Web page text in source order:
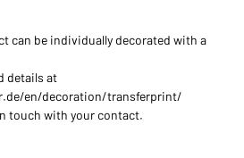
can be individually decorated with a
details at
en/decoration/transferprint/
touch with your contact.